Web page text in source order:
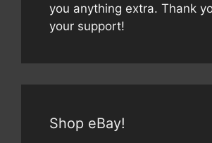
you anything extra. Thank
your support!
Shop eBay!